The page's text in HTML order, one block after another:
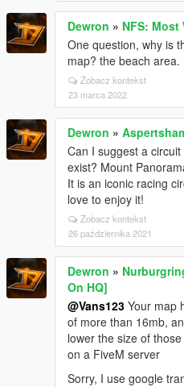
Dewron » NFS: Most
One question, why is
map? the beach area.
Zobacz kontekst
23 marca 2022
Dewron »
Can I suggest a
exist? Mount
It is an iconic racing
love to enjoy it!
Zobacz kontekst
26 października 2021
Dewron »
On HQ]
@Vans123 Your map
of more than 16mb,
lower the size of
on a FiveM server
Sorry, I use google